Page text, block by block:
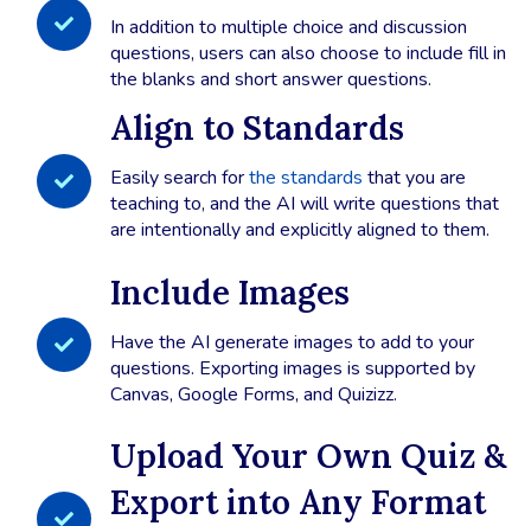
In addition to multiple choice and discussion
questions, users can also choose to include fill in
the blanks and short answer questions.
Align to Standards
Easily search forthe standards that you are
teaching to, and the AI will write questions that
are intentionally and explicitly aligned to them.
Include Images
Have the AI generate images to add to your
questions. Exporting images is supported by
Canvas, Google Forms, and Quizizz.
Upload Your Own Quiz &
Export into Any Format